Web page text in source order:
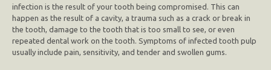
infection is the result of your tooth being compromised. This can
happen as the result of a cavity, a trauma such as a crack or break in
the tooth, damage to the tooth that is too small to see, or even
repeated dental work on the tooth. Symptoms of infected tooth pulp
usually include pain, sensitivity, and tender and swollen gums.